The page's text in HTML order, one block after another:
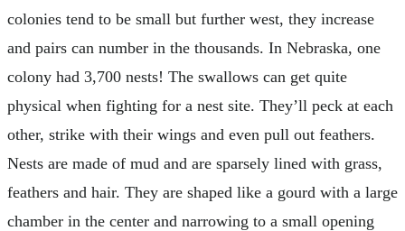
colonies tend to be small but further west, they increase
and pairs can number in the thousands. In Nebraska, one
colony had 3,700 nests! The swallows can get quite
physical when fighting for a nest site. They’ll peck at each
other, strike with their wings and even pull out feathers.
Nests are made of mud and are sparsely lined with grass,
feathers and hair. They are shaped like a gourd with a large
chamber in the center and narrowing to a small opening